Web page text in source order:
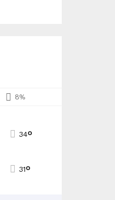
8%
34°
31°